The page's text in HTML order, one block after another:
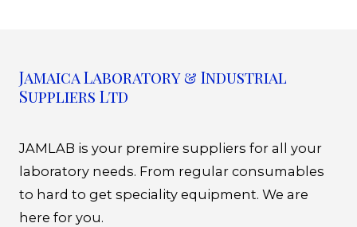
Jamaica Laboratory & Industrial
Suppliers Ltd
JAMLAB is your premire suppliers for all your
laboratory needs. From regular consumables
to hard to get speciality equipment. We are
here for you.